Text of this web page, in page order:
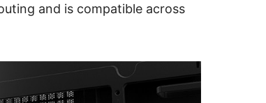
and is compatible across